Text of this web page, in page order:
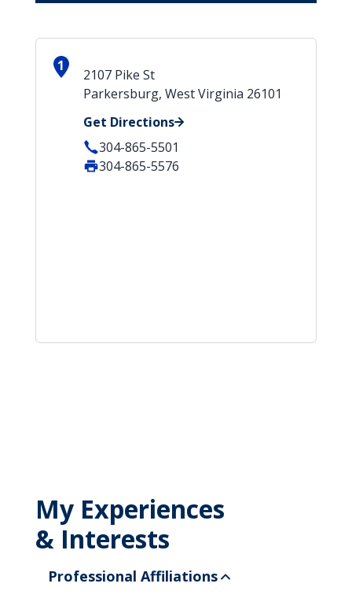
1
2107 Pike St
Parkersburg, West Virginia 26101
Get Directions
304-865-5501
304-865-5576
My Experiences
& Interests
Professional Affiliations